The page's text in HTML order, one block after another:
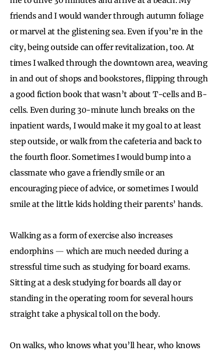
friends and I would wander through autumn foliage
or marvel at the glistening sea. Even if you’re in the
city, being outside can offer revitalization, too. At
times I walked through the downtown area, weaving
in and out of shops and bookstores, flipping through
a good fiction book that wasn’t about T-cells and B-
cells. Even during 30-minute lunch breaks on the
inpatient wards, I would make it my goal to at least
step outside, or walk from the cafeteria and back to
the fourth floor. Sometimes I would bump into a
classmate who gave a friendly smile or an
encouraging piece of advice, or sometimes I would
smile at the little kids holding their parents’ hands.
Walking as a form of exercise also increases
endorphins — which are much needed during a
stressful time such as studying for board exams.
Sitting at a desk studying for boards all day or
standing in the operating room for several hours
straight take a physical toll on the body.
On walks, who knows what you’ll hear, who knows